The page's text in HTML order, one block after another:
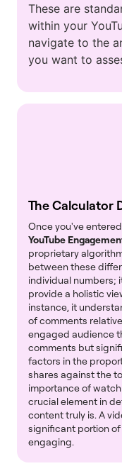
These are
within your
navigate to the
you want to
The Calculator
Once you've
YouTube
proprietary
between these
individual numbers;
provide a holistic
instance, it
of comments
engaged audience
comments but
factors in the
shares against the
importance of
crucial element in
content truly is. A
significant portion
engaging.